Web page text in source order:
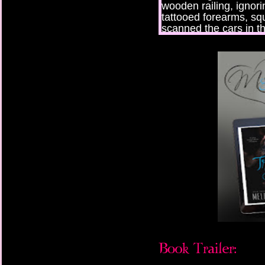
wooden railing,
tattooed forearms,
scanned the cars in
boot on the metal
Truman didn’t have
which his friend
he was in prison,
which were
family he had
Emotions he didn’t
causing his chest to
hoping to outrun
whom he’d
with his brother’s
“Fuck,” he
voicemail, but six
long time. Rain
the door to steady
The phone rang
He’d just freed